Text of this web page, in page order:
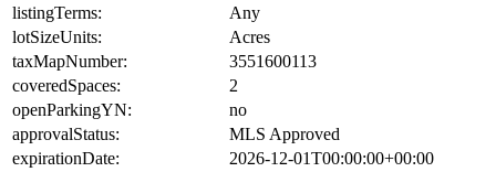
listingTerms:
Any
lotSizeUnits:
Acres
taxMapNumber:
3551600113
coveredSpaces:
2
openParkingYN:
no
approvalStatus:
MLS Approved
expirationDate:
2026-12-01T00:00:00+00:00